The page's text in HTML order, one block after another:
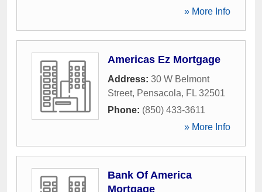
» More Info
Americas Ez Mortgage
Address: 30 W Belmont
Street, Pensacola, FL 32501
Phone: (850) 433-3611
» More Info
Bank Of America
Mortgage